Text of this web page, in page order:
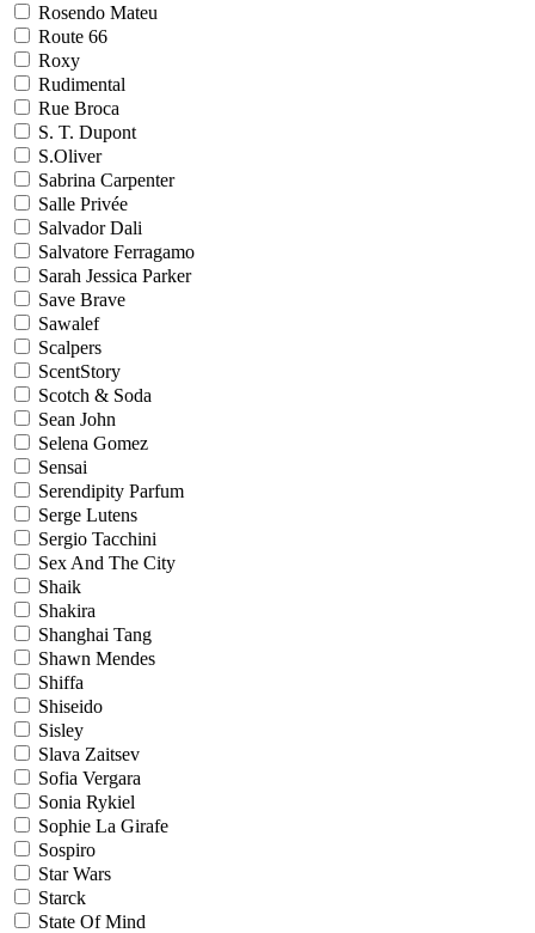
Rosendo Mateu
Route 66
Roxy
Rudimental
Rue Broca
S. T. Dupont
S.Oliver
Sabrina Carpenter
Salle Privée
Salvador Dali
Salvatore Ferragamo
Sarah Jessica Parker
Save Brave
Sawalef
Scalpers
ScentStory
Scotch & Soda
Sean John
Selena Gomez
Sensai
Serendipity Parfum
Serge Lutens
Sergio Tacchini
Sex And The City
Shaik
Shakira
Shanghai Tang
Shawn Mendes
Shiffa
Shiseido
Sisley
Slava Zaitsev
Sofia Vergara
Sonia Rykiel
Sophie La Girafe
Sospiro
Star Wars
Starck
State Of Mind